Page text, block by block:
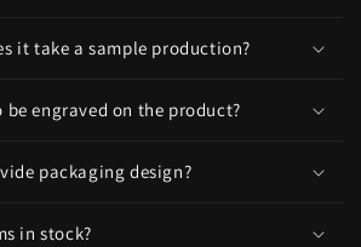
it take a sample production?
be engraved on the product?
packaging design?
in stock?